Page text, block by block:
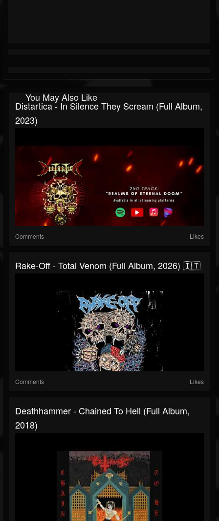
You May Also Like
Distartica - In Silence They Scream (Full Album,
2023)
Comments Likes
Rake-Off - Total Venom (Full Album, 2026) 🇮🇹
Comments Likes
Deathhammer - Chained To Hell (Full Album,
2018)